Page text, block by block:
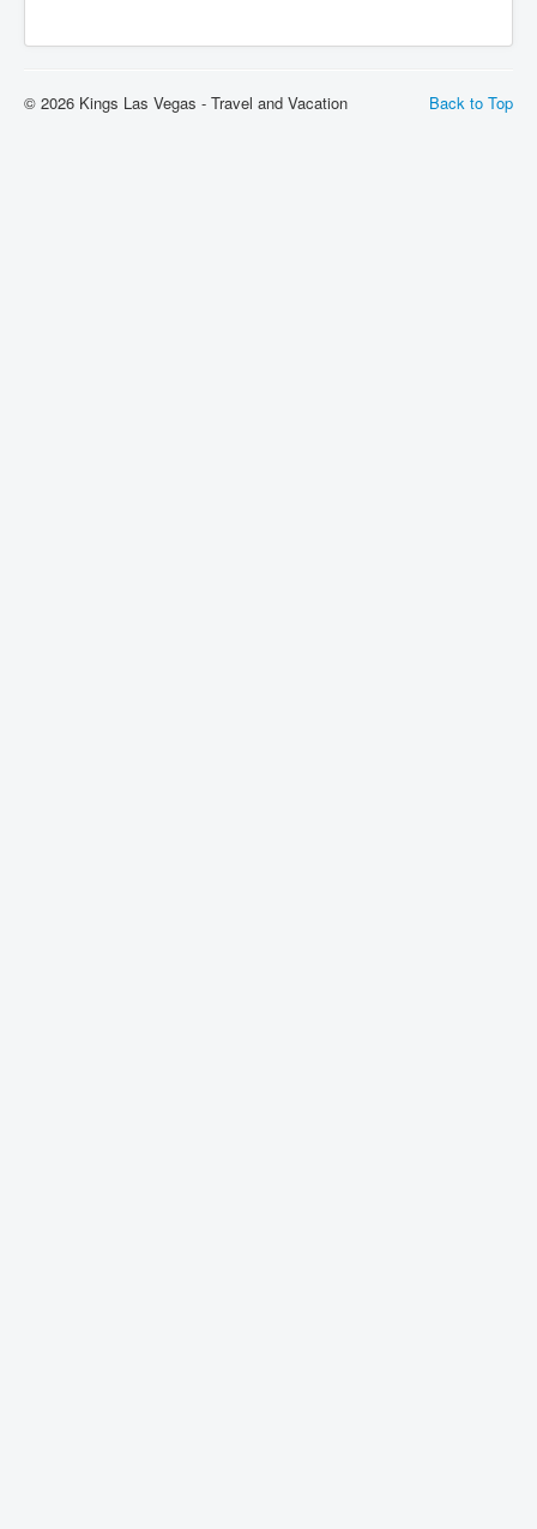
Back to Top
© 2026 Kings Las Vegas - Travel and Vacation